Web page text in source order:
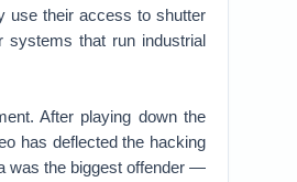
use their access to shutter
systems that run industrial
After playing down the
has deflected the hacking
was the biggest offender —